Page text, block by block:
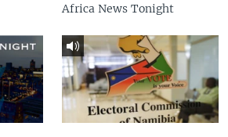
Africa News Tonight